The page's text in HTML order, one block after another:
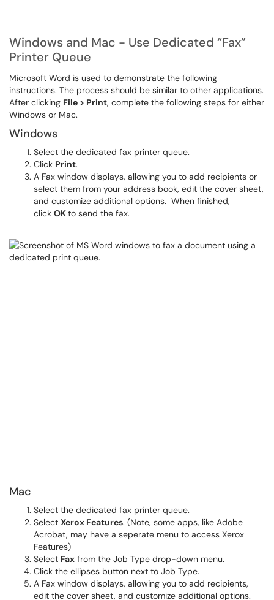
Windows and Mac - Use Dedicated “Fax”
Printer Queue
Microsoft Word is used to demonstrate the following
instructions. The process should be similar to other applications.
After clicking File > Print, complete the following steps for either
Windows or Mac.
Windows
Select the dedicated fax printer queue.
Click Print.
A Fax window displays, allowing you to add recipients or
select them from your address book, edit the cover sheet,
and customize additional options. When finished,
click OKto send the fax.
Mac
Select the dedicated fax printer queue.
Select Xerox Features. (Note, some apps, like Adobe
Acrobat, may have a seperate menu to access Xerox
Features)
Select Fax from the Job Type drop-down menu.
Click the ellipses button next to Job Type.
A Fax window displays, allowing you to add recipients,
edit the cover sheet, and customize additional options.